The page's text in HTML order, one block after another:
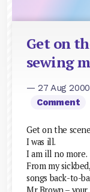
Get on
sewing
— 27 Aug 2000
Comment
Get on the
I was ill.
I am ill no more.
From my
songs back-to-